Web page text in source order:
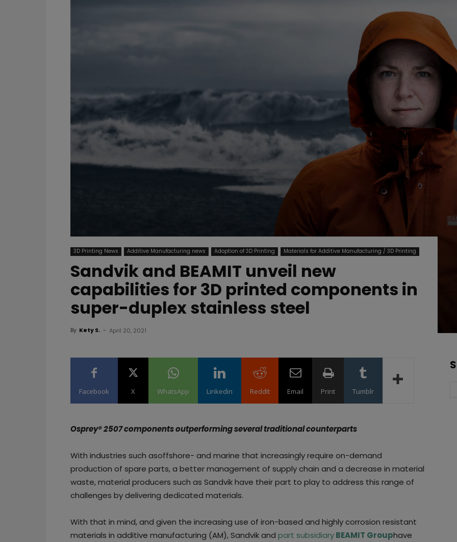
3D Printing News Additive Manufacturing news Adoption of 3D Printing Materials for Additive Manufacturing / 3D Printing
Sandvik and BEAMIT unveil new
capabilities for 3D printed components in
super-duplex stainless steel
By Kety S. - April 20, 2021
Facebook X WhatsApp Linkedin ReddIt Email Print Tumblr
Osprey® 2507 components outperforming several traditional counterparts
With industries such asoffshore- and marine that increasingly require on-demand
production of spare parts, a better management of supply chain and a decrease in material
waste, material producers such as Sandvik have their part to play to address this range of
challenges by delivering dedicated materials.
With that in mind, and given the increasing use of iron-based and highly corrosion resistant
materials in additive manufacturing (AM), Sandvik and part subsidiaryBEAMIT Grouphave